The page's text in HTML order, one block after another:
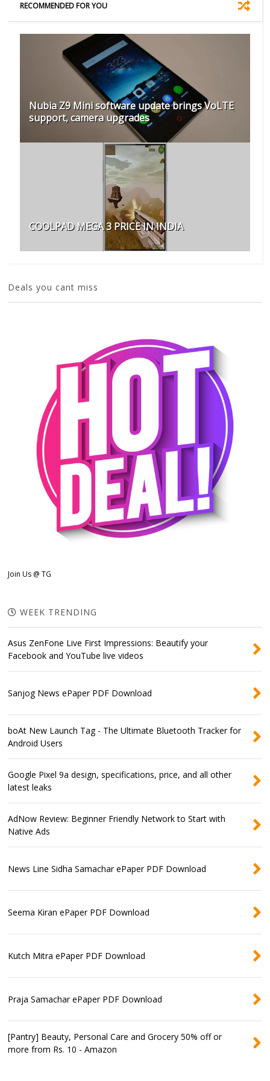
RECOMMENDED FOR YOU
Nubia Z9 Mini software update brings VoLTE
support, camera upgrades
COOLPAD MEGA 3 PRICE IN INDIA
Deals you cant miss
Join Us @ TG
WEEK TRENDING
Asus ZenFone Live First Impressions: Beautify your
Facebook and YouTube live videos
Sanjog News ePaper PDF Download
boAt New Launch Tag - The Ultimate Bluetooth Tracker for
Android Users
Google Pixel 9a design, specifications, price, and all other
latest leaks
AdNow Review: Beginner Friendly Network to Start with
Native Ads
News Line Sidha Samachar ePaper PDF Download
Seema Kiran ePaper PDF Download
Kutch Mitra ePaper PDF Download
Praja Samachar ePaper PDF Download
[Pantry] Beauty, Personal Care and Grocery 50% off or
more from Rs. 10 - Amazon